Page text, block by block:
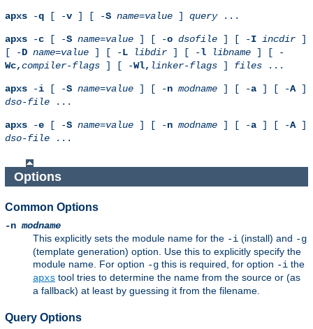
apxs -q [ -v ] [ -S name=value ] query...
apxs -c [ -S name=value ] [ -o dsofile ] [ -I incdir ]
[ -D name=value ] [ -L libdir ] [ -l libname ] [ -
Wc,compiler-flags ] [ -Wl, linker-flags ] files ...
apxs -i [ -S name=value ] [ -n modname ] [ -a ] [ -A]
dso-file ...
apxs -e [ -S name=value ] [ -n modname ] [ -a ] [ -A]
dso-file ...
Options
Common Options
-nmodname
This explicitly sets the module name for the -i (install) and -g
(template generation) option. Use this to explicitly specify the
module name. For option -g this is required, for option -i the
apxs tool tries to determine the name from the source or (as
a fallback) at least by guessing it from the filename.
Query Options